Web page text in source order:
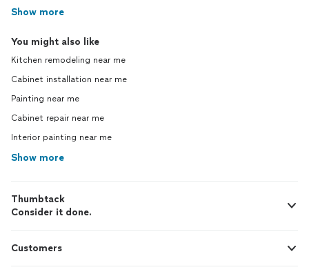
Show more
You might also like
Kitchen remodeling near me
Cabinet installation near me
Painting near me
Cabinet repair near me
Interior painting near me
Show more
Thumbtack
Consider it done.
Customers